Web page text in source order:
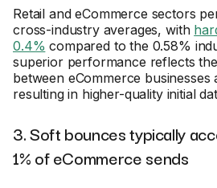
Retail and eCommerce sectors
cross-industry averages, with
0.4% compared to the 0.58%
superior performance reflects
between eCommerce
resulting in higher-quality initial
3. Soft bounces typically
1% of eCommerce sends